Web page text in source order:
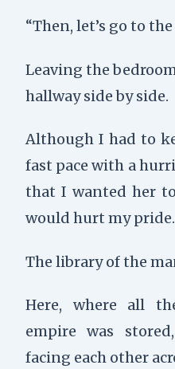
“Then, let’s go to
Leaving the
hallway side by side.
Although I had to
fast pace with a
that I wanted her
would hurt my pride.
The library of the
Here, where all
empire was
facing each other